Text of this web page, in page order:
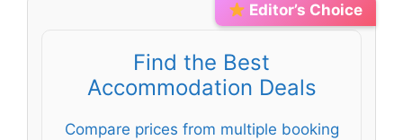
Find the Best
Accommodation Deals
Compare prices from multiple booking
Editor’s Choice